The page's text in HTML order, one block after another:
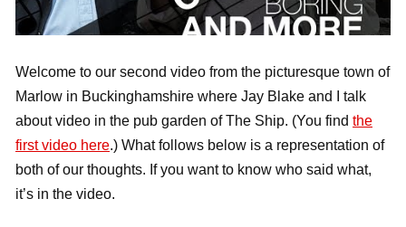
Welcome to our second video from the picturesque town of
Marlow in Buckinghamshire where Jay Blake and I talk
about video in the pub garden of The Ship. (You find the
first video here.) What follows below is a representation of
both of our thoughts. If you want to know who said what,
it’s in the video.